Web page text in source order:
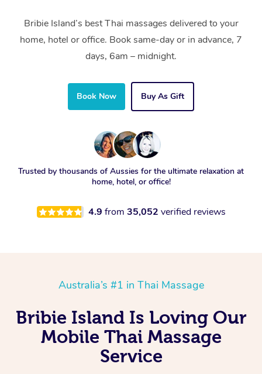
Bribie Island’s best Thai massages delivered to your
home, hotel or office. Book same-day or in advance, 7
days, 6am – midnight.
Book Now Buy As Gift
Trusted by thousands of Aussies for the ultimate relaxation at
home, hotel, or office!
4.9 from 35,052 verified reviews
Australia’s #1 in Thai Massage
Bribie Island Is Loving Our
Mobile Thai Massage
Service